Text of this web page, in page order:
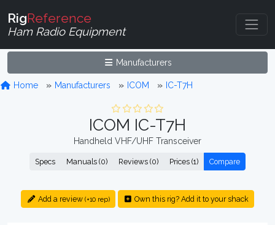
RigReference
Ham Radio Equipment
Manufacturers
Home Manufacturers ICOM IC-T7H
ICOM IC-T7H
Handheld VHF/UHF Transceiver
Specs Manuals (0) Reviews (0) Prices (1) Compare
Add a review (+10 rep) Own this rig? Add it to your shack